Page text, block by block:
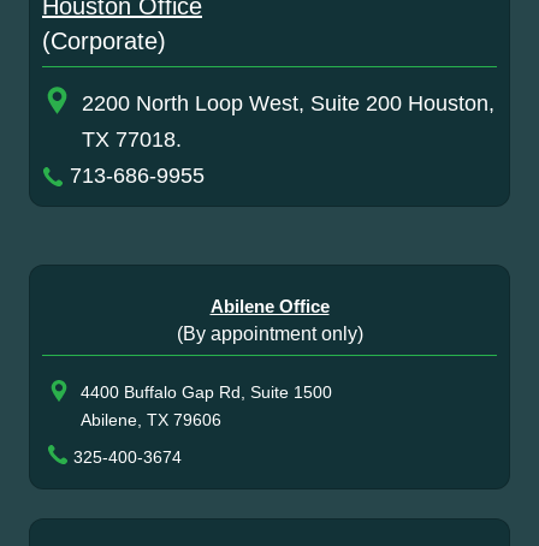
Houston Office
(Corporate)
2200 North Loop West, Suite 200 Houston,
TX 77018.
713-686-9955
Abilene Office
(By appointment only)
4400 Buffalo Gap Rd, Suite 1500
Abilene, TX 79606
325-400-3674